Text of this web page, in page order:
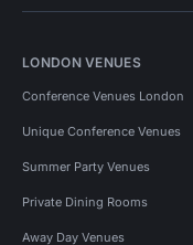
LONDON VENUES
Conference Venues London
Unique Conference Venues
Summer Party Venues
Private Dining Rooms
Away Day Venues